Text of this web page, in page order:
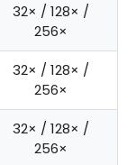
32× / 128× /
256×
32× / 128× /
256×
32× / 128× /
256×